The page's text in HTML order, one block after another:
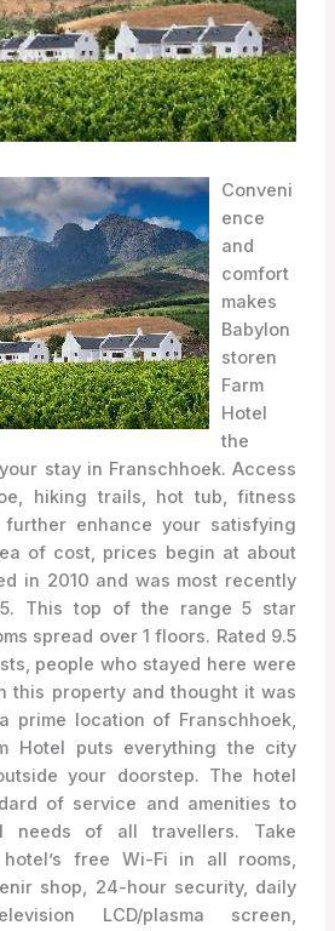
Conveni
ence
and
comfort
makes
Babylon
storen
Farm
Hotel
the
stay in Franschhoek. Access
hiking trails, hot tub, fitness
enhance your satisfying
of cost, prices begin at about
in 2010 and was most recently
This top of the range 5 star
spread over 1 floors. Rated 9.5
people who stayed here were
this property and thought it was
prime location of Franschhoek,
Hotel puts everything the city
your doorstep. The hotel
of service and amenities to
needs of all travellers. Take
free Wi-Fi in all rooms,
shop, 24-hour security, daily
LCD/plasma screen,